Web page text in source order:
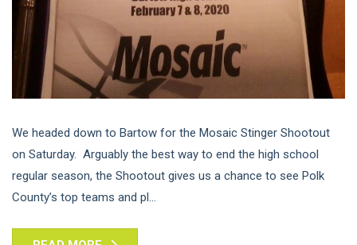
We headed down to Bartow for the Mosaic Stinger Shootout
on Saturday. Arguably the best way to end the high school
regular season, the Shootout gives us a chance to see Polk
County’s top teams and pl...